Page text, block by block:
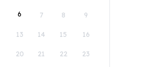
6 7 8 9
13 14 15 16
20 21 22 23